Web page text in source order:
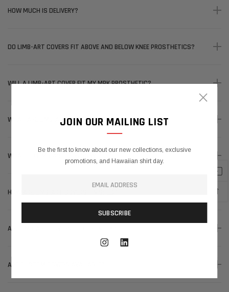
HOW MUCH IS DELIVERY?
DO LIMB-ART COVERS FIT ABOVE AND BELOW KNEE PROSTHETICS?
WILL A LIMB-ART COVER FIT MY MPK PROSTHETIC?
WHAT ARE LIMB-ART COVERS MADE OF?
WHAT DO LIMB-ART COVERS WEIGH?
HOW ARE LIMB-ART COVERS FINISHED?
ARE LIMB-ART COVERS ECO-FRIENDLY?
ARE CUSTOM COVERS AVAILABLE?
×
JOIN OUR MAILING LIST
Be the first to know about our new collections, exclusive
promotions, and Hawaiian shirt day.
↑